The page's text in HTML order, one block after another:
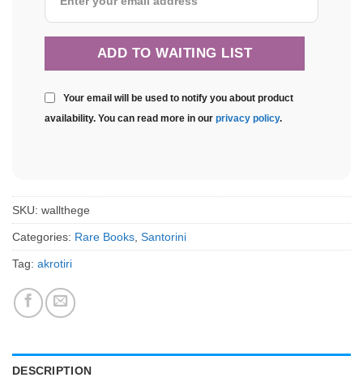
Your email will be used to notify you about product
availability. You can read more in our privacy policy.
SKU: wallthege
Categories: Rare Books, Santorini
Tag: akrotiri
DESCRIPTION